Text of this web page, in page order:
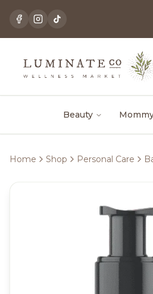
Beauty
Home Shop Personal Care